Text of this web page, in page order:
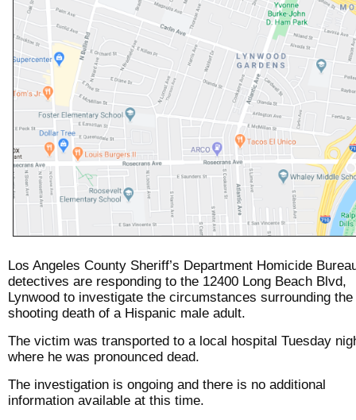
Los Angeles County Sheriff’s Department Homicide
detectives are responding to the 12400 Long Beach Blvd,
Lynwood to investigate the circumstances surrounding the
shooting death of a Hispanic male adult.
The victim was transported to a local hospital Tuesday
where he was pronounced dead.
The investigation is ongoing and there is no additional
information available at this time.